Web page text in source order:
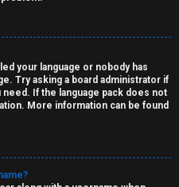
your language or nobody has
Try asking a board administrator if
need. If the language pack does not
More information can be found